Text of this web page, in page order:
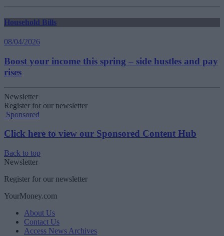
Household Bills
08/04/2026
Boost your income this spring – side hustles and pay
rises
Newsletter
Register for our newsletter
Sponsored
Click here to view our Sponsored Content Hub
Back to top
Newsletter
Register for our newsletter
YourMoney.com
About Us
Contact Us
Access News Archives